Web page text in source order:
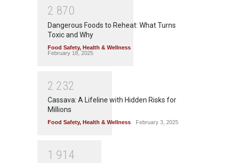
2 870
Dangerous Foods to Reheat: What Turns
Toxic and Why
Food Safety, Health & Wellness
February 18, 2025
2 232
Cassava: A Lifeline with Hidden Risks for
Millions
Food Safety, Health & Wellness February 3, 2025
1 91 4